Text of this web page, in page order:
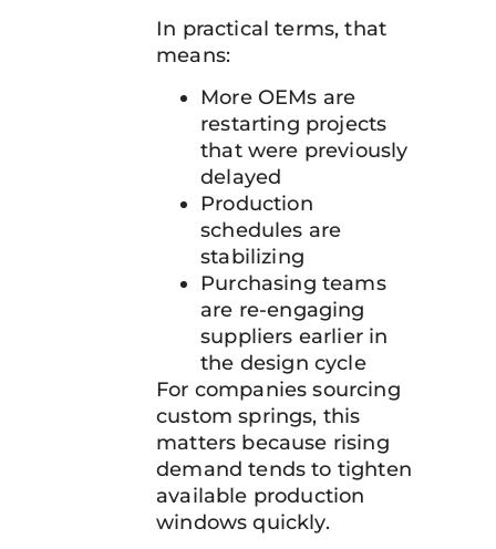
In practical terms, that
means:
More OEMs are
restarting projects
that were previously
delayed
Production
schedules are
stabilizing
Purchasing teams
are re-engaging
suppliers earlier in
the design cycle
For companies sourcing
custom springs, this
matters because rising
demand tends to tighten
available production
windows quickly.